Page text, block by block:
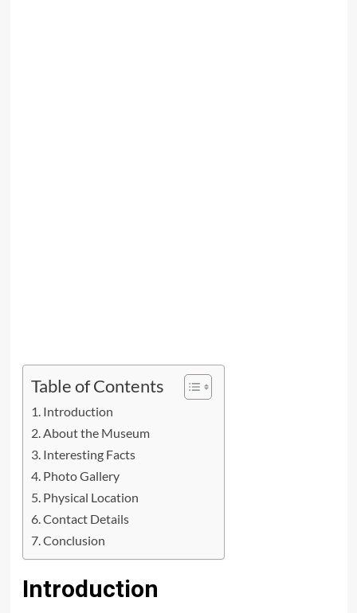
Table of Contents
Introduction
About the Museum
Interesting Facts
Photo Gallery
Physical Location
Contact Details
Conclusion
Introduction